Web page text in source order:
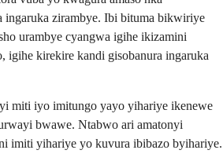
ingaruka zirambye. Ibi bituma bikwiriye
urambye cyangwa igihe ikizamini
igihe kirekire kandi gisobanura ingaruka
miti iyo imitungo yayo yihariye ikenewe
bwawe. Ntabwo ari amatonyi
imiti yihariye yo kuvura ibibazo byihariye.